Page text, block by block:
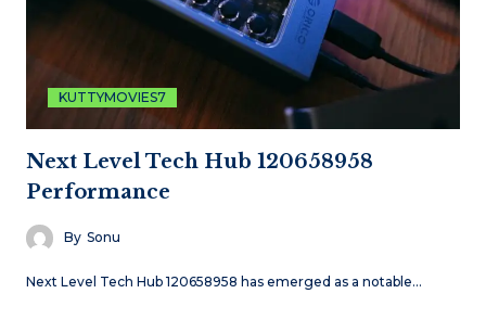
KUTTYMOVIES7
Next Level Tech Hub 120658958
Performance
By Sonu
Next Level Tech Hub 120658958 has emerged as a notable…